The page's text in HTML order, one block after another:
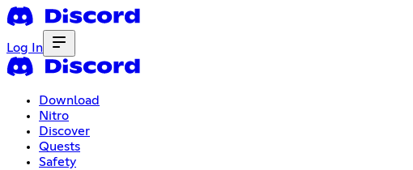
Log In
Download
Nitro
Discover
Quests
Safety